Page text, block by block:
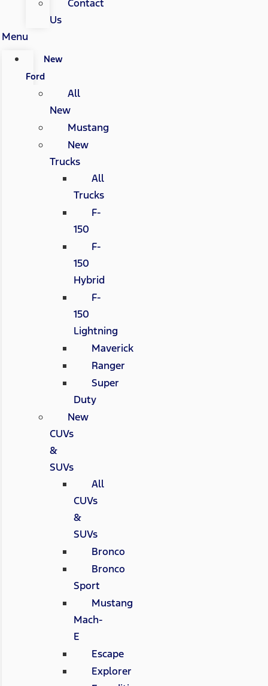
Contact
Us
Menu
New
Ford
All
New
Mustang
New
Trucks
All
Trucks
F-
150
F-
150
Hybrid
F-
150
Lightning
Maverick
Ranger
Super
Duty
New
CUVs
&
SUVs
All
CUVs
&
SUVs
Bronco
Bronco
Sport
Mustang
Mach-
E
Escape
Explorer